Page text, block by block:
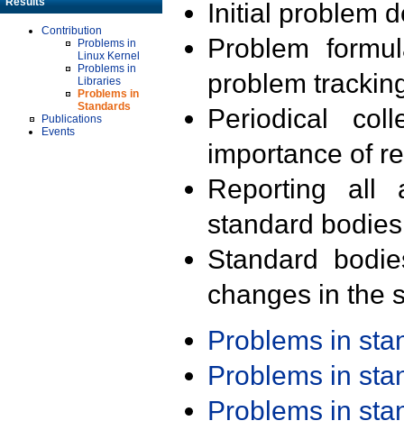
Contribution
Problems in
Linux Kernel
Problems in
Libraries
Problems in
Standards
Publications
Events
Initial problem
Problem
problem
Periodical
importance of
Reporting all
standard
Standard
changes in the
Problems in
Problems in
Problems in